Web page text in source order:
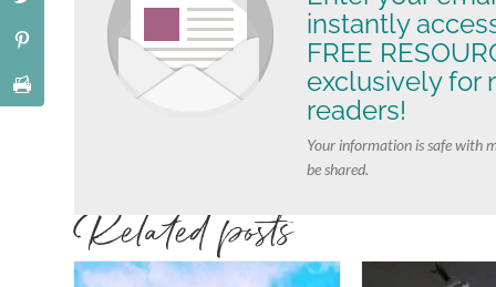
instantly
FREE
exclusively for
readers!
Your information is safe with
be shared.
Related posts